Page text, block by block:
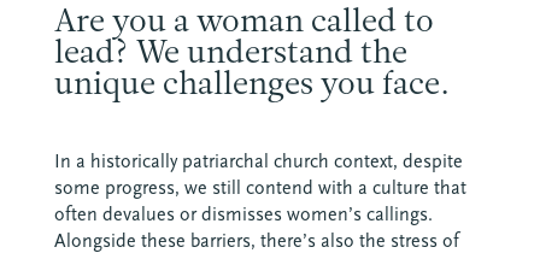
Are you a woman called to
lead? We understand the
unique challenges you face.
In a historically patriarchal church context, despite
some progress, we still contend with a culture that
often devalues or dismisses women’s callings.
Alongside these barriers, there’s also the stress of